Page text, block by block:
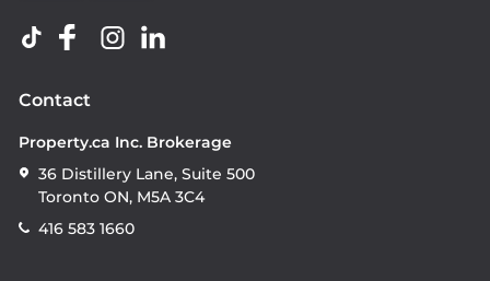
Contact
Property.ca Inc. Brokerage
36 Distillery Lane, Suite 500
Toronto ON, M5A 3C4
416 583 1660